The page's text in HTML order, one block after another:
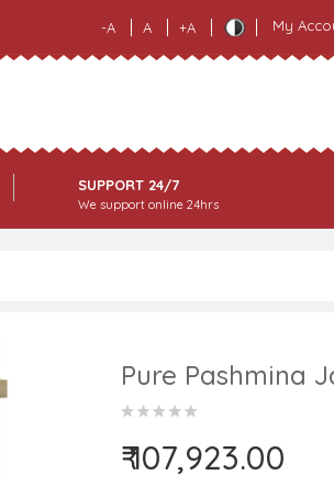
-A A +A My
SUPPORT 24/7
We support online 24hrs
Pure Pashmina
₹ 107,923.00